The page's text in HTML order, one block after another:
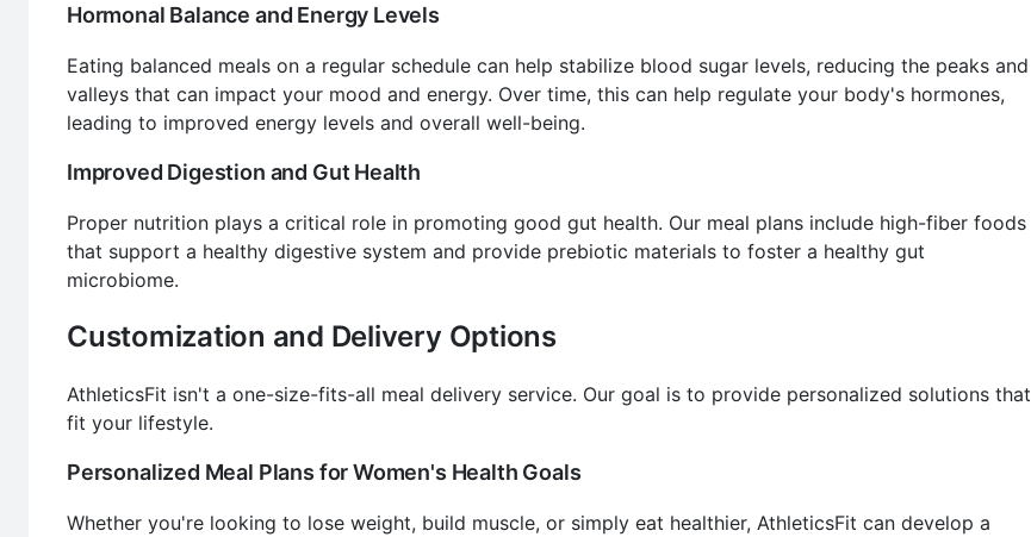
Hormonal Balance and Energy Levels
Eating balanced meals on a regular schedule can help stabilize blood sugar levels, reducing the peaks and
valleys that can impact your mood and energy. Over time, this can help regulate your body's hormones,
leading to improved energy levels and overall well-being.
Improved Digestion and Gut Health
Proper nutrition plays a critical role in promoting good gut health. Our meal plans include high-fiber foods
that support a healthy digestive system and provide prebiotic materials to foster a healthy gut
microbiome.
Customization and Delivery Options
AthleticsFit isn't a one-size-fits-all meal delivery service. Our goal is to provide personalized solutions that
fit your lifestyle.
Personalized Meal Plans for Women's Health Goals
Whether you're looking to lose weight, build muscle, or simply eat healthier, AthleticsFit can develop a